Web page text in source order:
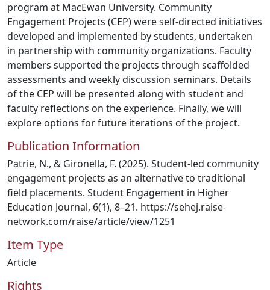
program at MacEwan University. Community
Engagement Projects (CEP) were self-directed initiatives
developed and implemented by students, undertaken
in partnership with community organizations. Faculty
members supported the projects through scaffolded
assessments and weekly discussion seminars. Details
of the CEP will be presented along with student and
faculty reflections on the experience. Finally, we will
explore options for future iterations of the project.
Publication Information
Patrie, N., & Gironella, F. (2025). Student-led community
engagement projects as an alternative to traditional
field placements. Student Engagement in Higher
Education Journal, 6(1), 8–21. https://sehej.raise-
network.com/raise/article/view/1251
Item Type
Article
Rights